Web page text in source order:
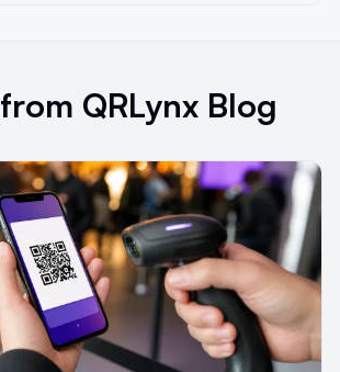
QRLynx Blog